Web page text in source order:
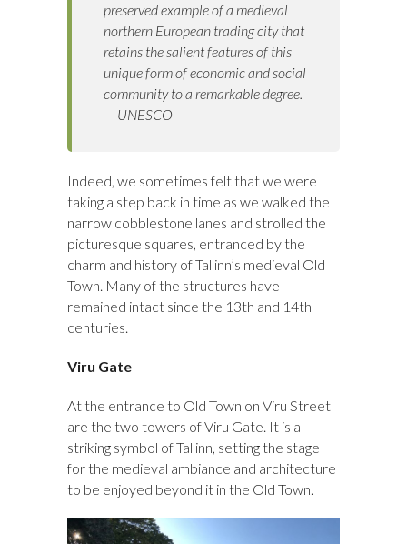
preserved example of a medieval
northern European trading city that
retains the salient features of this
unique form of economic and social
community to a remarkable degree.
— UNESCO
Indeed, we sometimes felt that we were
taking a step back in time as we walked the
narrow cobblestone lanes and strolled the
picturesque squares, entranced by the
charm and history of Tallinn’s medieval Old
Town. Many of the structures have
remained intact since the 13th and 14th
centuries.
Viru Gate
At the entrance to Old Town on Viru Street
are the two towers of Viru Gate. It is a
striking symbol of Tallinn, setting the stage
for the medieval ambiance and architecture
to be enjoyed beyond it in the Old Town.